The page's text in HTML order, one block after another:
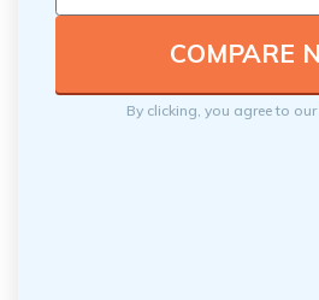
By clicking, you agree to our